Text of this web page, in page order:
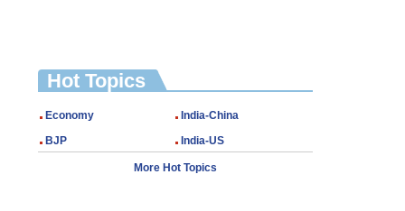
Hot Topics
Economy
India-China
BJP
India-US
More Hot Topics